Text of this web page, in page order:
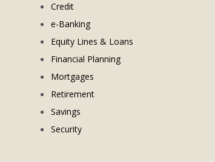
Credit
e-Banking
Equity Lines & Loans
Financial Planning
Mortgages
Retirement
Savings
Security